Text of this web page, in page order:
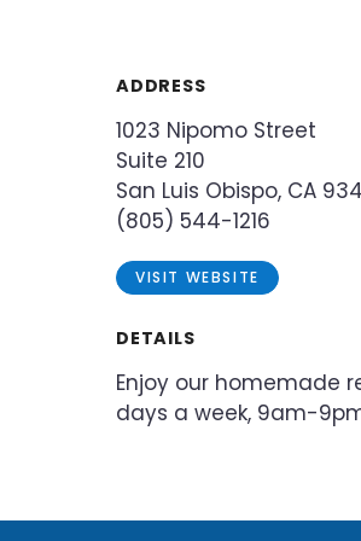
ADDRESS
1023 Nipomo Street
Suite 210
San Luis Obispo, CA
(805) 544-1216
VISIT WEBSITE
DETAILS
Enjoy our homemade
days a week, 9am-